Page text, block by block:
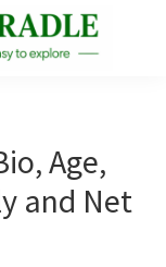
Age,
and Net